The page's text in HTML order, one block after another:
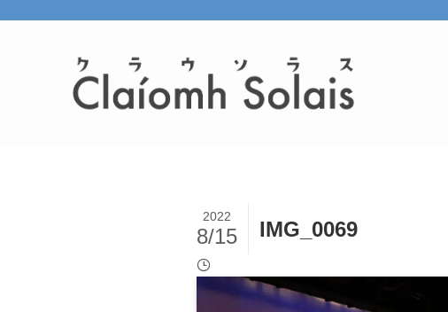
IMG_0069
2022
8/15